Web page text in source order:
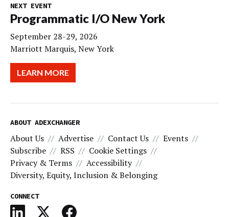
NEXT EVENT
Programmatic I/O New York
September 28-29, 2026
Marriott Marquis, New York
LEARN MORE
ABOUT ADEXCHANGER
About Us Advertise Contact Us
Events
Subscribe
RSS
Cookie Settings
Privacy & Terms
Accessibility
Diversity, Equity, Inclusion & Belonging
CONNECT